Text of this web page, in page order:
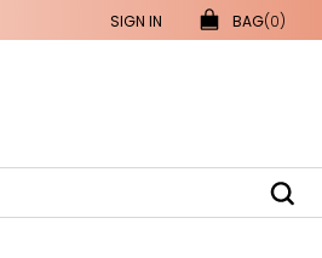
SIGN IN BAG(0)